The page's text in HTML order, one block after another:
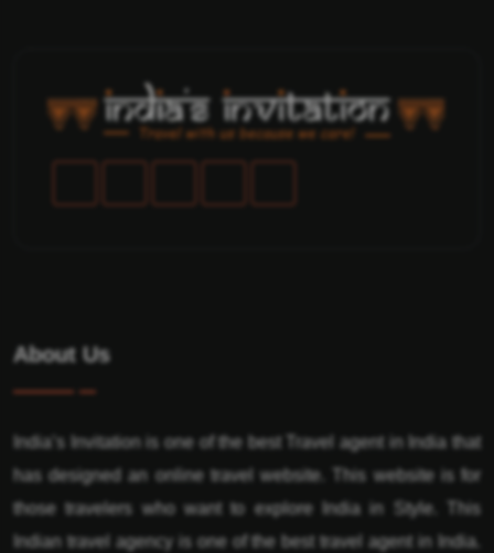
About Us
India’s Invitation is one of the best Travel agent in India that
has designed an online travel website. This website is for
those travelers who want to explore India in Style. This
Indian travel agency is one of the best travel agent in India.